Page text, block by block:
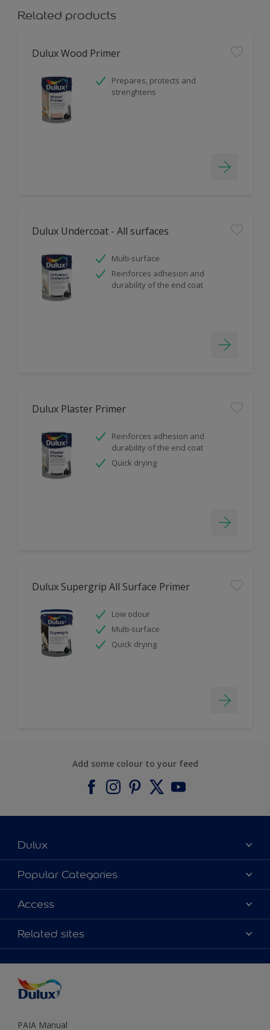
Related products
Dulux Wood Primer
Prepares, protects and
strenghtens
Dulux Undercoat - All surfaces
Multi-surface
Reinforces adhesion and
durability of the end coat
Dulux Plaster Primer
Reinforces adhesion and
durability of the end coat
Quick drying
Dulux Supergrip All Surface Primer
Low odour
Multi-surface
Quick drying
Add some colour to your feed
Dulux
About Dulux
Contact us
Find a Dulux store
Popular Categories
Find a Dulux colour
Products
Decoration Ideas
Access
Colour Accuracy
Accessibility
Related sites
Dulux Guarantee
PAIA Manual